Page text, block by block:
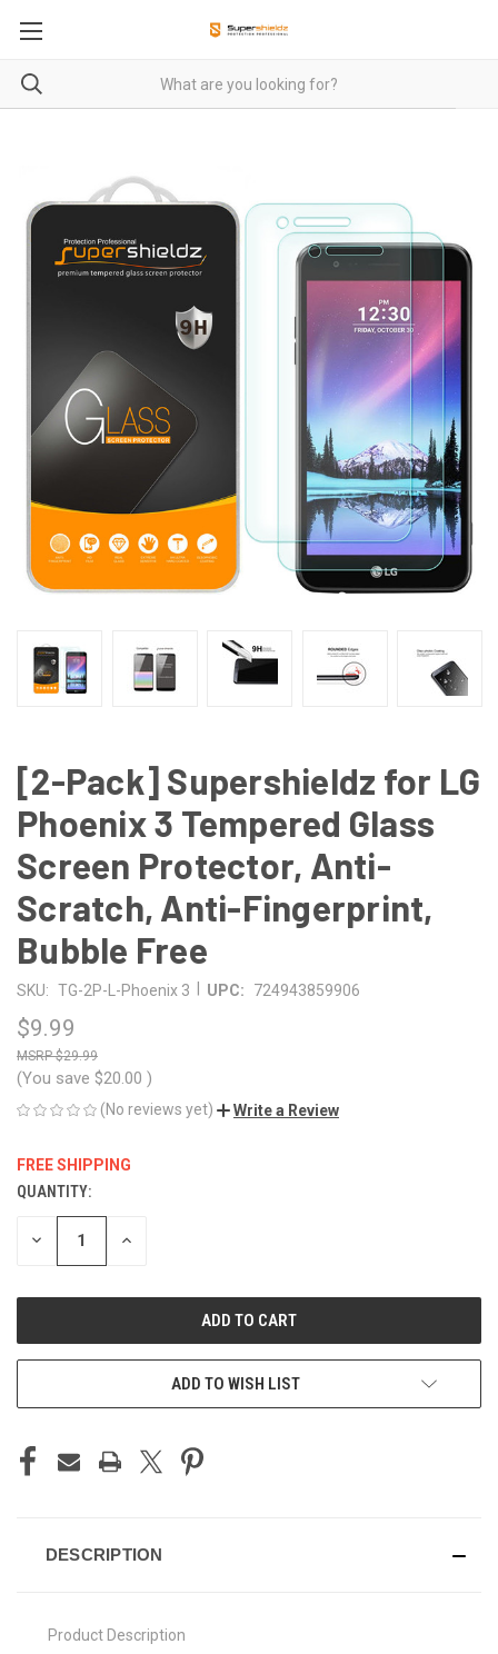
[2-Pack] Supershieldz for LG
Phoenix 3 Tempered Glass
Screen Protector, Anti-
Scratch, Anti-Fingerprint,
Bubble Free
SKU: TG-2P-L-Phoenix 3 UPC: 724943859906
$9.99
$29.99
(You save $20.00 )
(No reviews yet) Write a Review
FREE SHIPPING
CURRENT
STOCK:
QUANTITY:
DECREASE INCREASE
ADD TO WISH LIST
DESCRIPTION
Product Description